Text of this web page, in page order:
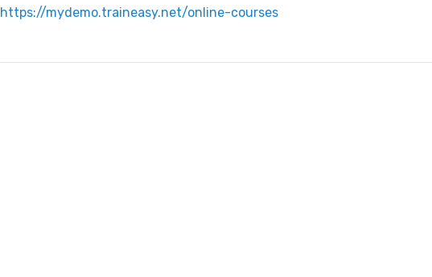
https://mydemo.traineasy.net/online-courses